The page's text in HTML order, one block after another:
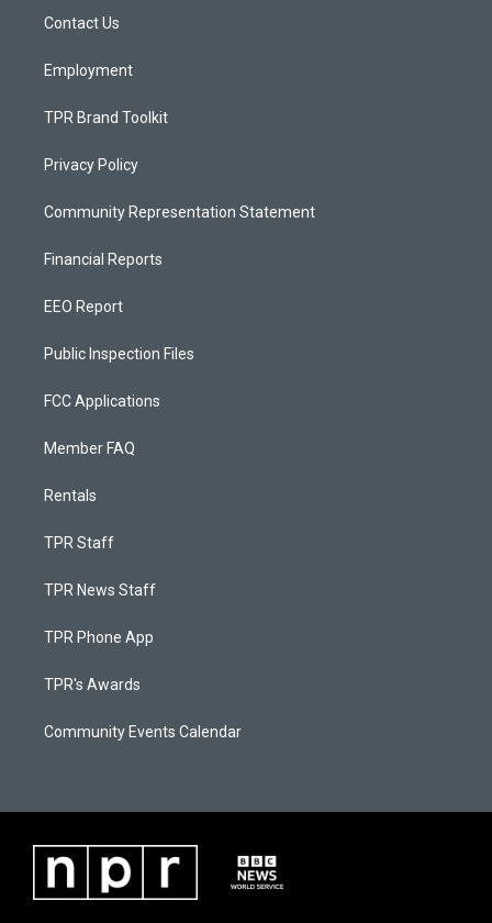
a
Contact Us
Employment
TPR Brand Toolkit
Privacy Policy
Community Representation Statement
Financial Reports
EEO Report
Public Inspection Files
FCC Applications
Member FAQ
Rentals
TPR Staff
TPR News Staff
TPR Phone App
TPR's Awards
Community Events Calendar